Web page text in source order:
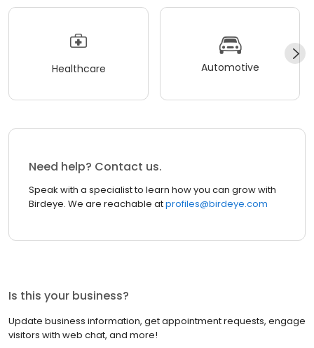
Healthcare Automotive
Need help? Contact us.
Speak with a specialist to learn how you can grow with
Birdeye. We are reachable atprofiles@birdeye.com
Is this your business?
Update business information, get appointment requests, engage
visitors with web chat, and more!